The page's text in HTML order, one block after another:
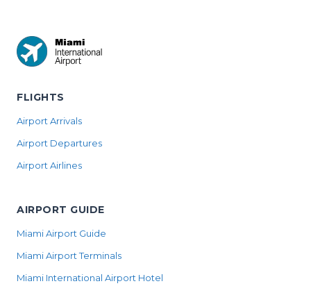
FLIGHTS
Airport Arrivals
Airport Departures
Airport Airlines
AIRPORT GUIDE
Miami Airport Guide
Miami Airport Terminals
Miami International Airport Hotel